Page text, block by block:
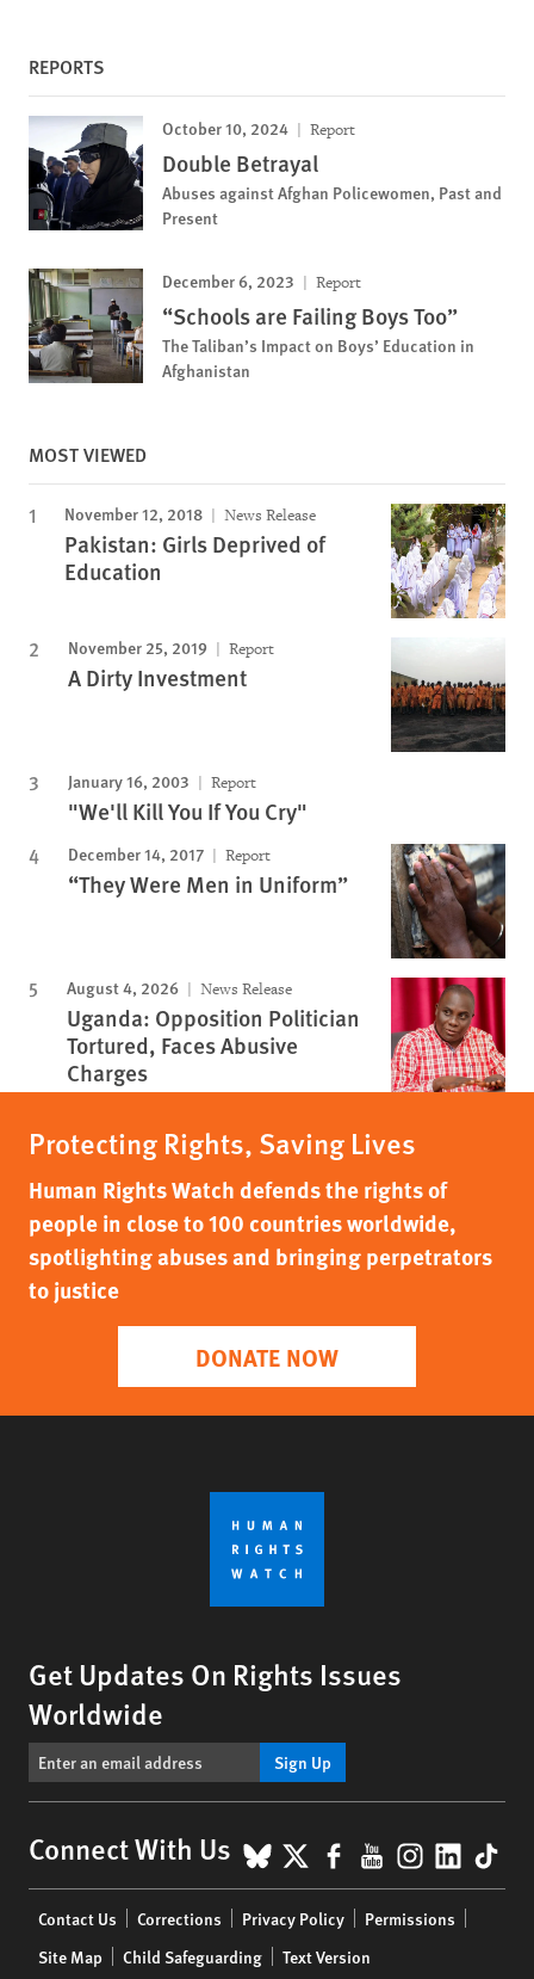
REPORTS
October 10, 2024 Report
Double Betrayal
Abuses against Afghan Policewomen, Past and
Present
December 6, 2023 Report
“Schools are Failing Boys Too”
The Taliban’s Impact on Boys’ Education in
Afghanistan
MOST VIEWED
November 12, 2018 News Release
Pakistan: Girls Deprived of
Education
November 25, 2019 Report
A Dirty Investment
January 16, 2003 Report
"We'll Kill You If You Cry"
December 14, 2017 Report
“They Were Men in Uniform”
August 4, 2026 News Release
Uganda: Opposition Politician
Tortured, Faces Abusive
Charges
Protecting Rights, Saving Lives
Human Rights Watch defends the rights of
people in close to 100 countries worldwide,
spotlighting abuses and bringing perpetrators
to justice
DONATE NOW
Get Updates On Rights Issues
Worldwide
Sign Up
Connect With Us BlueSky
X Facebook
YouTube
menu
Contact Us Corrections Privacy Policy
Permissions
Site Map
Child Safeguarding Text Version